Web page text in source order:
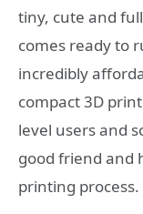
tiny, cute and
comes ready to
incredibly
compact 3D
level users and
good friend and
printing process.